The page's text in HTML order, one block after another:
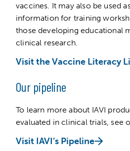
vaccines. It may also be used
information for training
those developing educational
clinical research.
Visit the Vaccine Literacy
Our pipeline
To learn more about IAVI
evaluated in clinical trials, see
Visit IAVI’s Pipeline